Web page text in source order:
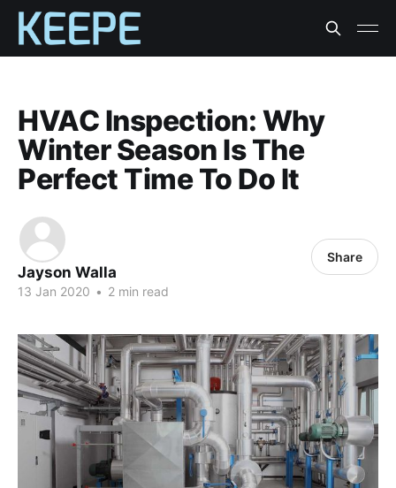
HVAC Inspection: Why
Winter Season Is The
Perfect Time To Do It
Jayson Walla
13 Jan 2020 • 2 min read
Share